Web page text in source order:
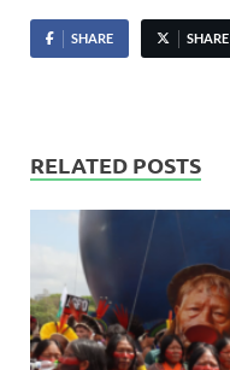
SHARE SHARE
RELATED POSTS